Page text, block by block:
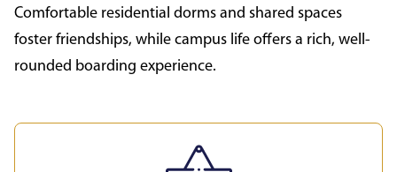
Comfortable residential dorms and shared spaces
foster friendships, while campus life offers a rich, well-
rounded boarding experience.